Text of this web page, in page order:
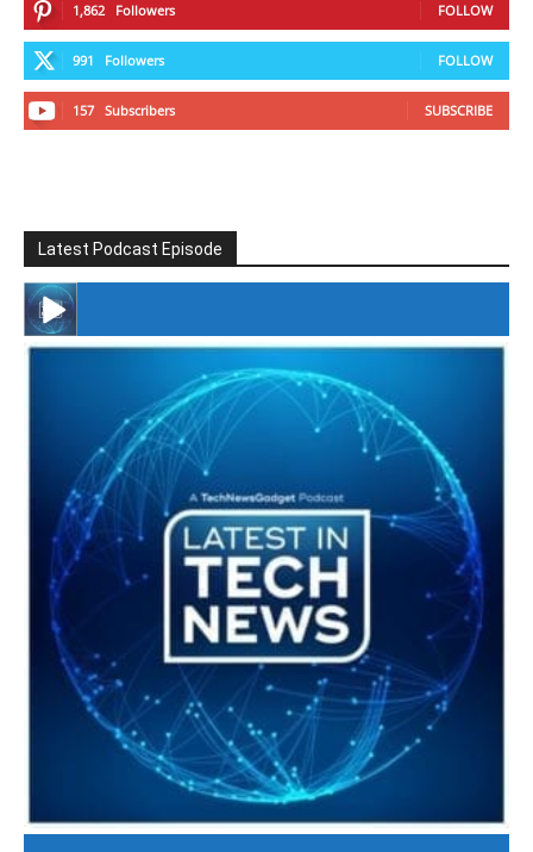
1,862 Followers FOLLOW
991 Followers FOLLOW
157 Subscribers SUBSCRIBE
Latest Podcast Episode
#246 The Voice Of Mario Retires